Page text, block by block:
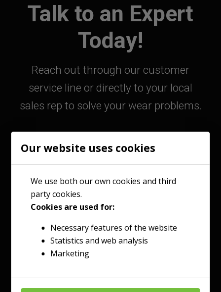
Our website uses cookies
We use both our own cookies and third
party cookies.
Cookies are used for:
Necessary features of the website
Statistics and web analysis
Marketing
Talk to an Expert
Today!
Reach out through our customer
service line or directly to your local
sales rep to solve your wear problems.
Contact Your Sales Rep